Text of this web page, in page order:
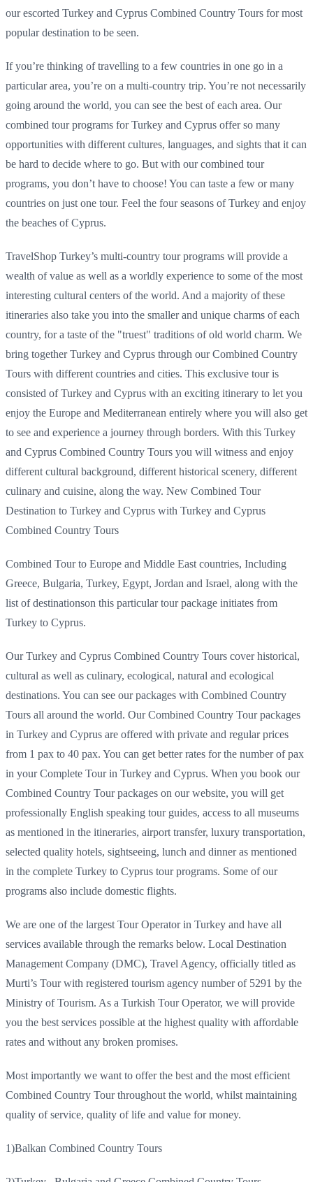
our escorted Turkey and Cyprus Combined Country Tours for most
popular destination to be seen.
If you’re thinking of travelling to a few countries in one go in a
particular area, you’re on a multi-country trip. You’re not necessarily
going around the world, you can see the best of each area. Our
combined tour programs for Turkey and Cyprus offer so many
opportunities with different cultures, languages, and sights that it can
be hard to decide where to go. But with our combined tour
programs, you don’t have to choose! You can taste a few or many
countries on just one tour. Feel the four seasons of Turkey and enjoy
the beaches of Cyprus.
TravelShop Turkey’s multi-country tour programs will provide a
wealth of value as well as a worldly experience to some of the most
interesting cultural centers of the world. And a majority of these
itineraries also take you into the smaller and unique charms of each
country, for a taste of the "truest" traditions of old world charm. We
bring together Turkey and Cyprus through our Combined Country
Tours with different countries and cities. This exclusive tour is
consisted of Turkey and Cyprus with an exciting itinerary to let you
enjoy the Europe and Mediterranean entirely where you will also get
to see and experience a journey through borders. With this Turkey
and Cyprus Combined Country Tours you will witness and enjoy
different cultural background, different historical scenery, different
culinary and cuisine, along the way. New Combined Tour
Destination to Turkey and Cyprus with Turkey and Cyprus
Combined Country Tours
Combined Tour to Europe and Middle East countries, Including
Greece, Bulgaria, Turkey, Egypt, Jordan and Israel, along with the
list of destinationson this particular tour package initiates from
Turkey to Cyprus.
Our Turkey and Cyprus Combined Country Tours cover historical,
cultural as well as culinary, ecological, natural and ecological
destinations. You can see our packages with Combined Country
Tours all around the world. Our Combined Country Tour packages
in Turkey and Cyprus are offered with private and regular prices
from 1 pax to 40 pax. You can get better rates for the number of pax
in your Complete Tour in Turkey and Cyprus. When you book our
Combined Country Tour packages on our website, you will get
professionally English speaking tour guides, access to all museums
as mentioned in the itineraries, airport transfer, luxury transportation,
selected quality hotels, sightseeing, lunch and dinner as mentioned
in the complete Turkey to Cyprus tour programs. Some of our
programs also include domestic flights.
We are one of the largest Tour Operator in Turkey and have all
services available through the remarks below. Local Destination
Management Company (DMC), Travel Agency, officially titled as
Murti’s Tour with registered tourism agency number of 5291 by the
Ministry of Tourism. As a Turkish Tour Operator, we will provide
you the best services possible at the highest quality with affordable
rates and without any broken promises.
Most importantly we want to offer the best and the most efficient
Combined Country Tour throughout the world, whilst maintaining
quality of service, quality of life and value for money.
1)Balkan Combined Country Tours